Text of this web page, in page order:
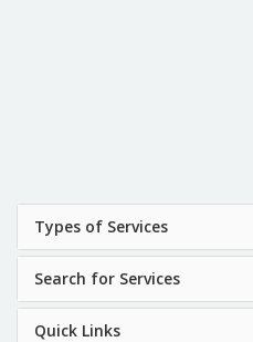
Types of Services
Search for Services
Quick Links